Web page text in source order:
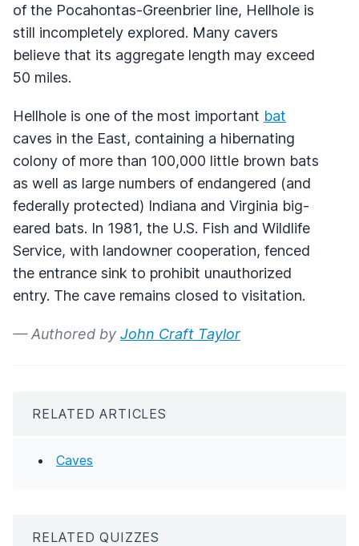
of the Pocahontas-Greenbrier line, Hellhole is
still incompletely explored. Many cavers
believe that its aggregate length may exceed
50 miles.
Hellhole is one of the most important bat
caves in the East, containing a hibernating
colony of more than 100,000 little brown bats
as well as large numbers of endangered (and
federally protected) Indiana and Virginia big-
eared bats. In 1981, the U.S. Fish and Wildlife
Service, with landowner cooperation, fenced
the entrance sink to prohibit unauthorized
entry. The cave remains closed to visitation.
— Authored by John Craft Taylor
RELATED ARTICLES
Caves
RELATED QUIZZES